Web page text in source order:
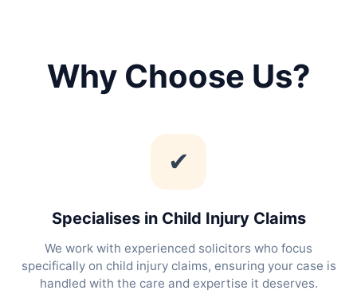
Why Choose Us?
✔
Specialises in Child Injury Claims
We work with experienced solicitors who focus
specifically on child injury claims, ensuring your case is
handled with the care and expertise it deserves.